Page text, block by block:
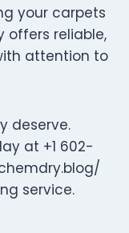
your carpets
offers reliable,
attention to
deserve.
at +1 602-
service.